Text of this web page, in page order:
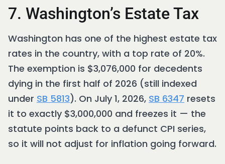
7. Washington’s Estate Tax
Washington has one of the highest estate tax
rates in the country, with a top rate of 20%.
The exemption is $3,076,000 for decedents
dying in the first half of 2026 (still indexed
under SB 5813). On July 1, 2026, SB 6347 resets
it to exactly $3,000,000 and freezes it — the
statute points back to a defunct CPI series,
so it will not adjust for inflation going forward.